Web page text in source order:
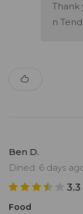
Thank
n
Ben D.
Dined: 6 days
3.3
Food